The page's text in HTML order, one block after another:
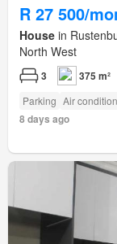
R 27 500/
House in
North West
3 375 m²
Parking Air
8 days ago